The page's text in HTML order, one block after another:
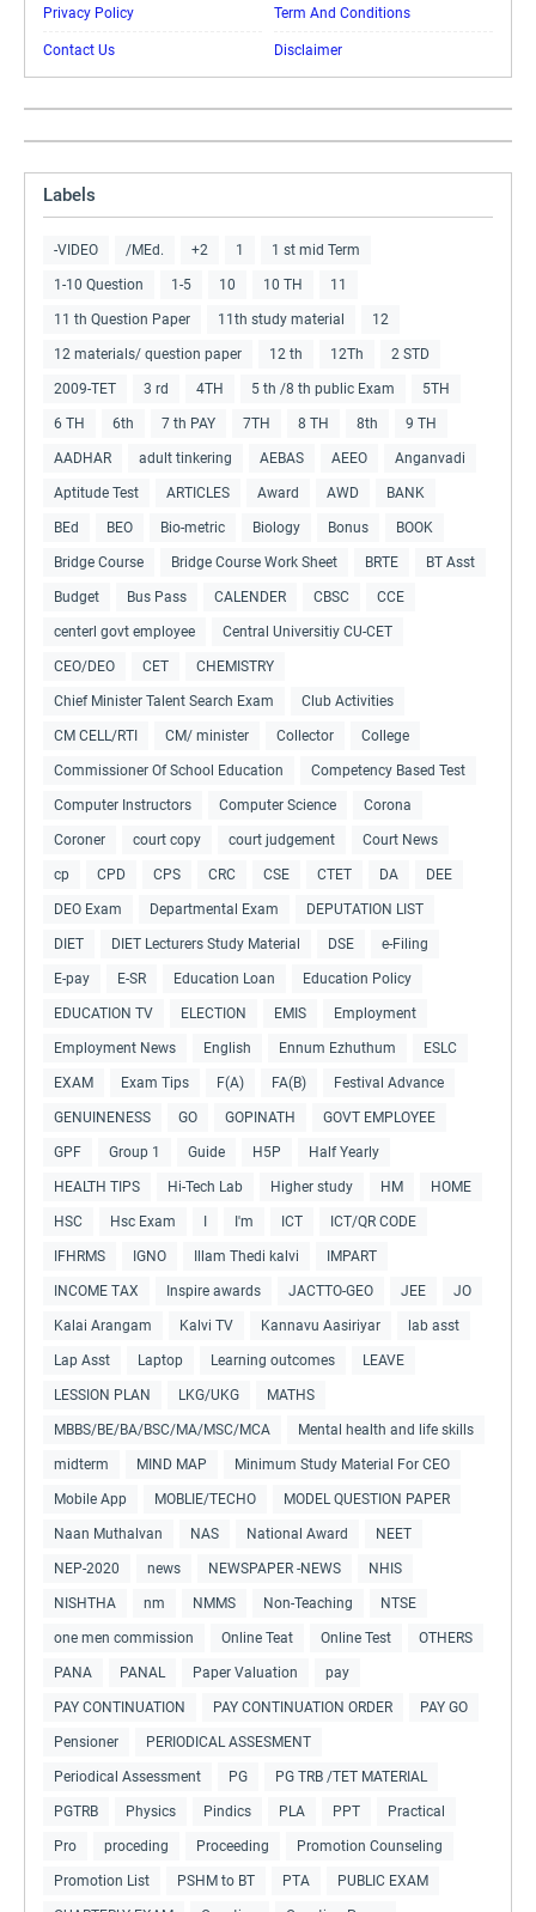
Privacy Policy Term And Conditions
Contact Us Disclaimer
Labels
-VIDEO /MEd. +2 1 1 st mid Term
1-10 Question 1-5 10 10 TH 11
11 th Question Paper 11th study material 12
12 materials/ question paper 12 th 12Th 2 STD
2009-TET 3 rd 4TH 5 th /8 th public Exam 5TH
6 TH 6th 7 th PAY 7TH 8 TH 8th 9 TH
AADHAR adult tinkering AEBAS AEEO Anganvadi
Aptitude Test ARTICLES Award AWD BANK
BEd BEO Bio-metric Biology Bonus BOOK
Bridge Course Bridge Course Work Sheet BRTE BT Asst
Budget Bus Pass CALENDER CBSC CCE
centerl govt employee Central Universitiy CU-CET
CEO/DEO CET CHEMISTRY
Chief Minister Talent Search Exam Club Activities
CM CELL/RTI CM/ minister Collector College
Commissioner Of School Education Competency Based Test
Computer Instructors Computer Science Corona
Coroner court copy court judgement Court News
cp CPD CPS CRC CSE CTET DA DEE
DEO Exam Departmental Exam DEPUTATION LIST
DIET DIET Lecturers Study Material DSE e-Filing
E-pay E-SR Education Loan Education Policy
EDUCATION TV ELECTION EMIS Employment
Employment News English Ennum Ezhuthum ESLC
EXAM Exam Tips F(A) FA(B) Festival Advance
GENUINENESS GO GOPINATH GOVT EMPLOYEE
GPF Group 1 Guide H5P Half Yearly
HEALTH TIPS Hi-Tech Lab Higher study HM HOME
HSC Hsc Exam I'm ICT ICT/QR CODE
IFHRMS IGNO Illam Thedi kalvi IMPART
INCOME TAX Inspire awards JACTTO-GEO JEE JO
Kalai Arangam Kalvi TV Kannavu Aasiriyar lab asst
Lap Asst Laptop Learning outcomes LEAVE
LESSION PLAN LKG/UKG MATHS
MBBS/BE/BA/BSC/MA/MSC/MCA Mental health and life skills
midterm MIND MAP Minimum Study Material For CEO
Mobile App MOBLIE/TECHO MODEL QUESTION PAPER
Naan Muthalvan NAS National Award NEET
NEP-2020 news NEWSPAPER -NEWS NHIS
NISHTHA nm NMMS Non-Teaching NTSE
one men commission Online Teat Online Test OTHERS
PANA PANAL Paper Valuation pay
PAY CONTINUATION PAY CONTINUATION ORDER PAY GO
Pensioner PERIODICAL ASSESMENT
Periodical Assessment PG PG TRB /TET MATERIAL
PGTRB Physics Pindics PLA PPT Practical
Pro proceding Proceeding Promotion Counseling
Promotion List PSHM to BT PTA PUBLIC EXAM